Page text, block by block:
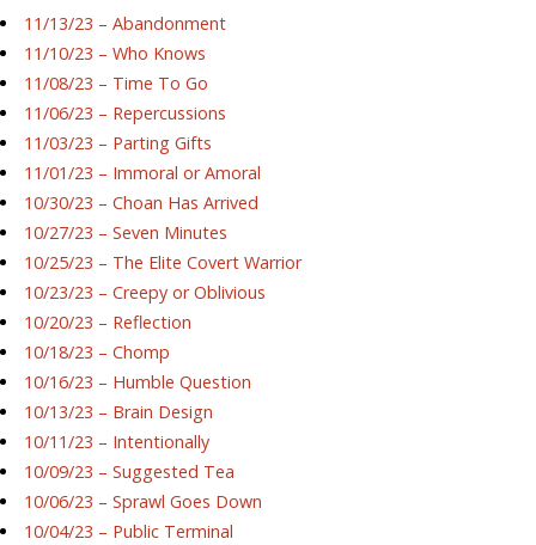
11/13/23 – Abandonment
11/10/23 – Who Knows
11/08/23 – Time To Go
11/06/23 – Repercussions
11/03/23 – Parting Gifts
11/01/23 – Immoral or Amoral
10/30/23 – Choan Has Arrived
10/27/23 – Seven Minutes
10/25/23 – The Elite Covert Warrior
10/23/23 – Creepy or Oblivious
10/20/23 – Reflection
10/18/23 – Chomp
10/16/23 – Humble Question
10/13/23 – Brain Design
10/11/23 – Intentionally
10/09/23 – Suggested Tea
10/06/23 – Sprawl Goes Down
10/04/23 – Public Terminal